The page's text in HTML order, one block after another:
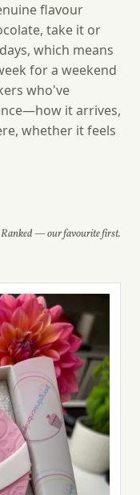
flavour
take it or
which means
for a weekend
who've
it arrives,
whether it feels
Ranked — our favourite first.